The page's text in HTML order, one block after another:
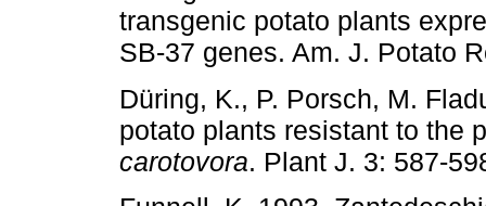
transgenic potato plants
SB-37 genes. Am. J. Potato
Düring, K., P. Porsch, M.
potato plants resistant to the
carotovora. Plant J. 3: 587-